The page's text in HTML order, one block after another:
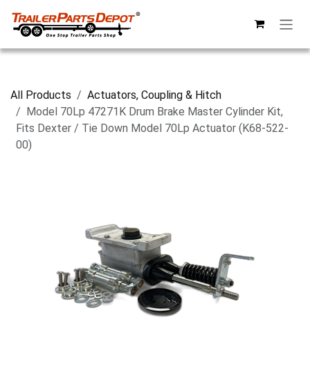
All Products
Actuators, Coupling & Hitch
Model 70Lp 47271K Drum Brake Master Cylinder Kit,
Fits Dexter / Tie Down Model 70Lp Actuator (K68-522-
00)